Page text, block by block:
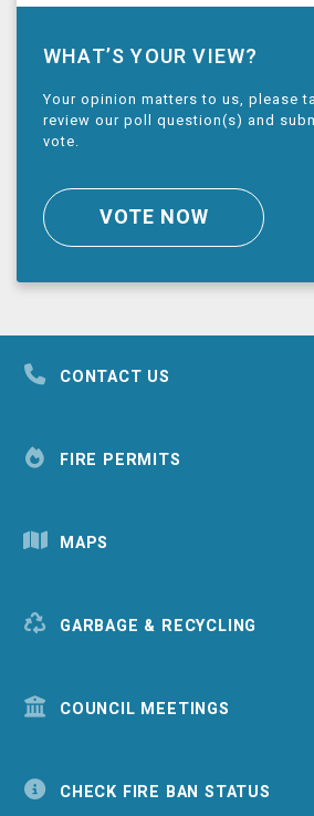
WHAT’S YOUR VIEW?
Your opinion matters to us, please
review our poll question(s) and
vote.
VOTE NOW
CONTACT US
FIRE PERMITS
MAPS
GARBAGE & RECYCLING
COUNCIL MEETINGS
CHECK FIRE BAN STATUS